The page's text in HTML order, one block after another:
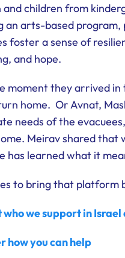
and children from
an arts-based
foster a sense of
and hope.
moment they arrived in
home. Or Avnat,
needs of the
Meirav shared that
has learned what it
to bring that platform
who we support in Israel
how you can help